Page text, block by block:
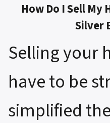
How Do I Sell My
Silver
Selling your
have to be
simplified